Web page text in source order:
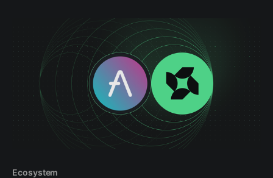
while eliminating single points of failure. This is the
infrastructure upgrade that transforms $POWER
token into
Ecosystem